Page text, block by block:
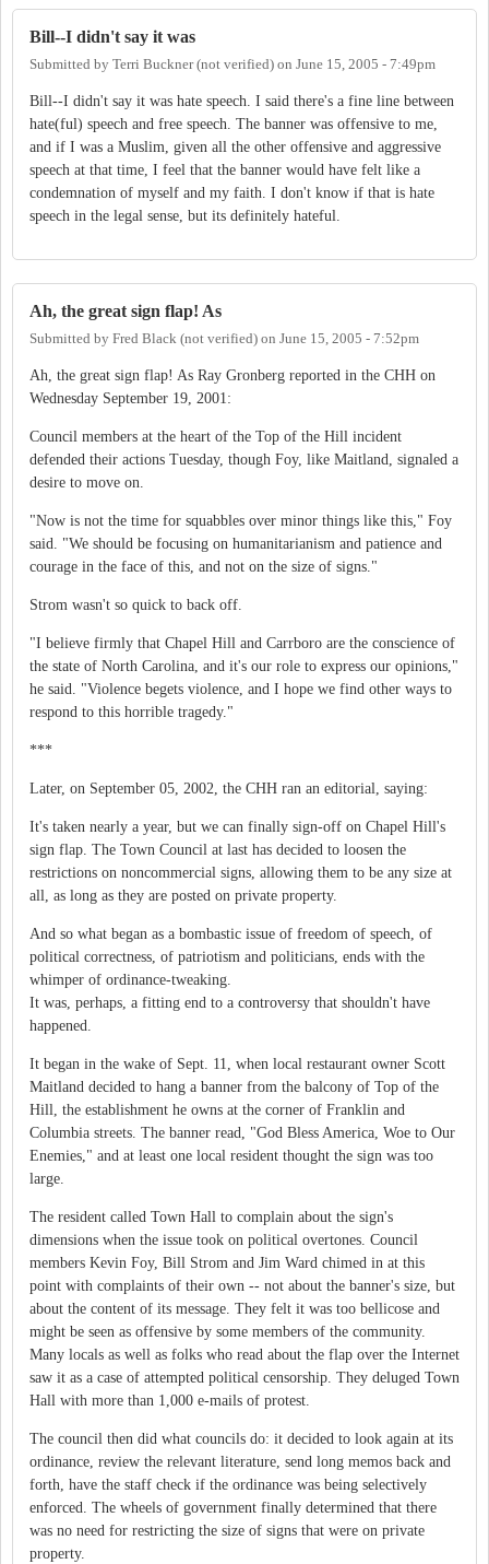
Bill--I didn't say it was
Submitted by Terri Buckner (not verified) on June 15, 2005 - 7:49pm
Bill--I didn't say it was hate speech. I said there's a fine line between
hate(ful) speech and free speech. The banner was offensive to me,
and if I was a Muslim, given all the other offensive and aggressive
speech at that time, I feel that the banner would have felt like a
condemnation of myself and my faith. I don't know if that is hate
speech in the legal sense, but its definitely hateful.
Ah, the great sign flap! As
Submitted by Fred Black (not verified) on June 15, 2005 - 7:52pm
Ah, the great sign flap! As Ray Gronberg reported in the CHH on
Wednesday September 19, 2001:
Council members at the heart of the Top of the Hill incident
defended their actions Tuesday, though Foy, like Maitland, signaled a
desire to move on.
"Now is not the time for squabbles over minor things like this," Foy
said. "We should be focusing on humanitarianism and patience and
courage in the face of this, and not on the size of signs."
Strom wasn't so quick to back off.
"I believe firmly that Chapel Hill and Carrboro are the conscience of
the state of North Carolina, and it's our role to express our opinions,"
he said. "Violence begets violence, and I hope we find other ways to
respond to this horrible tragedy."
***
Later, on September 05, 2002, the CHH ran an editorial, saying:
It's taken nearly a year, but we can finally sign-off on Chapel Hill's
sign flap. The Town Council at last has decided to loosen the
restrictions on noncommercial signs, allowing them to be any size at
all, as long as they are posted on private property.
And so what began as a bombastic issue of freedom of speech, of
political correctness, of patriotism and politicians, ends with the
whimper of ordinance-tweaking.
It was, perhaps, a fitting end to a controversy that shouldn't have
happened.
It began in the wake of Sept. 11, when local restaurant owner Scott
Maitland decided to hang a banner from the balcony of Top of the
Hill, the establishment he owns at the corner of Franklin and
Columbia streets. The banner read, "God Bless America, Woe to Our
Enemies," and at least one local resident thought the sign was too
large.
The resident called Town Hall to complain about the sign's
dimensions when the issue took on political overtones. Council
members Kevin Foy, Bill Strom and Jim Ward chimed in at this
point with complaints of their own -- not about the banner's size, but
about the content of its message. They felt it was too bellicose and
might be seen as offensive by some members of the community.
Many locals as well as folks who read about the flap over the Internet
saw it as a case of attempted political censorship. They deluged Town
Hall with more than 1,000 e-mails of protest.
The council then did what councils do: it decided to look again at its
ordinance, review the relevant literature, send long memos back and
forth, have the staff check if the ordinance was being selectively
enforced. The wheels of government finally determined that there
was no need for restricting the size of signs that were on private
property.